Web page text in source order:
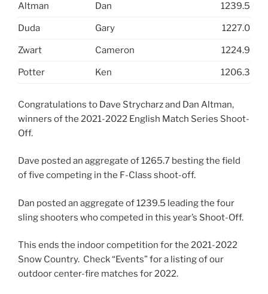
Altman Dan 1239.5
Duda Gary 1227.0
Zwart Cameron 1224.9
Potter Ken 1206.3
Congratulations to Dave Strycharz and Dan Altman,
winners of the 2021-2022 English Match Series Shoot-
Off.
Dave posted an aggregate of 1265.7 besting the field
of five competing in the F-Class shoot-off.
Dan posted an aggregate of 1239.5 leading the four
sling shooters who competed in this year’s Shoot-Off.
This ends the indoor competition for the 2021-2022
Snow Country. Check “Events” for a listing of our
outdoor center-fire matches for 2022.